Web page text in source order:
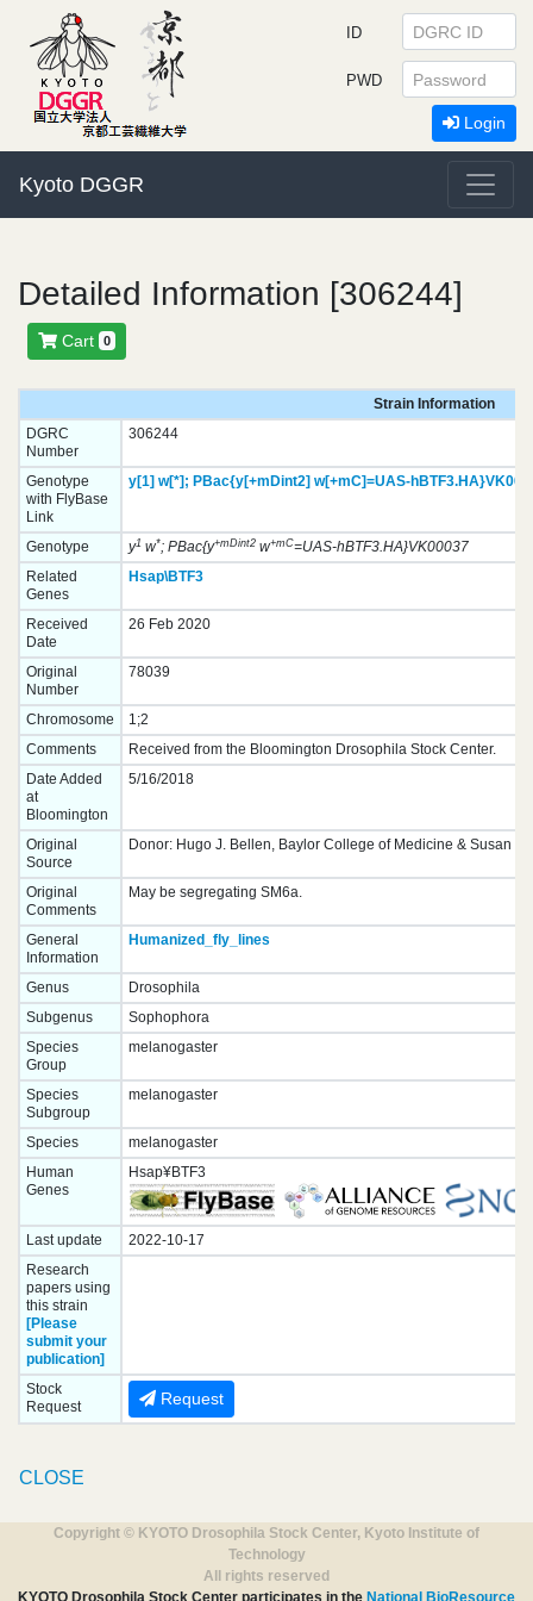
Kyoto DGGR
ID
PWD
Login
Detailed Information [306244]
Cart 0
Strain Information
DGRC
Number
306244
Genotype
with FlyBase
Link
y[1] w[*]; PBac{y[+mDint2] w[+mC]=UAS-hBTF3.HA}
Genotype y1w*; PBac{y+mDint2w+mC=UAS-hBTF3.HA}VK00037
Related
Genes
Hsap\BTF3
Received
Date
26 Feb 2020
Original
Number
78039
Chromosome
1;2
Comments
Received from the Bloomington Drosophila Stock Center.
Date Added
at
Bloomington
5/16/2018
Original
Source
Donor: Hugo J. Bellen, Baylor College of Medicine & Susan
Original
Comments
May be segregating SM6a.
General
Information
Humanized_fly_lines
Genus
Drosophila
Subgenus
Sophophora
Species
Group
melanogaster
Species
Subgroup
melanogaster
Species
melanogaster
Human
Genes
Hsap¥BTF3
Last update
2022-10-17
Research
papers using
this strain
[Please
submit your
publication]
Stock
Request
Request
CLOSE
Copyright © KYOTO Drosophila Stock Center, Kyoto Institute of
Technology
All rights reserved
KYOTO Drosophila Stock Center participates in the National BioResource